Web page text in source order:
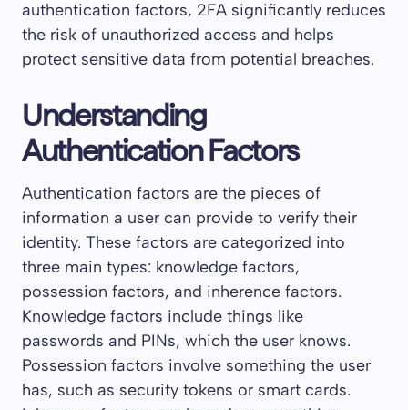
authentication factors, 2FA significantly reduces
the risk of unauthorized access and helps
protect sensitive data from potential breaches.
Understanding
Authentication Factors
Authentication factors are the pieces of
information a user can provide to verify their
identity. These factors are categorized into
three main types: knowledge factors,
possession factors, and inherence factors.
Knowledge factors include things like
passwords and PINs, which the user knows.
Possession factors involve something the user
has, such as security tokens or smart cards.